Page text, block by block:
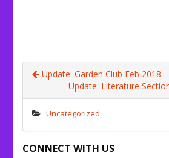
Update: Garden Club Feb 2018
Update: Literature
Uncategorized
CONNECT WITH US